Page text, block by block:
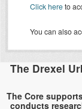
Click hereto
You can also
The Drexel
The Core
conducts